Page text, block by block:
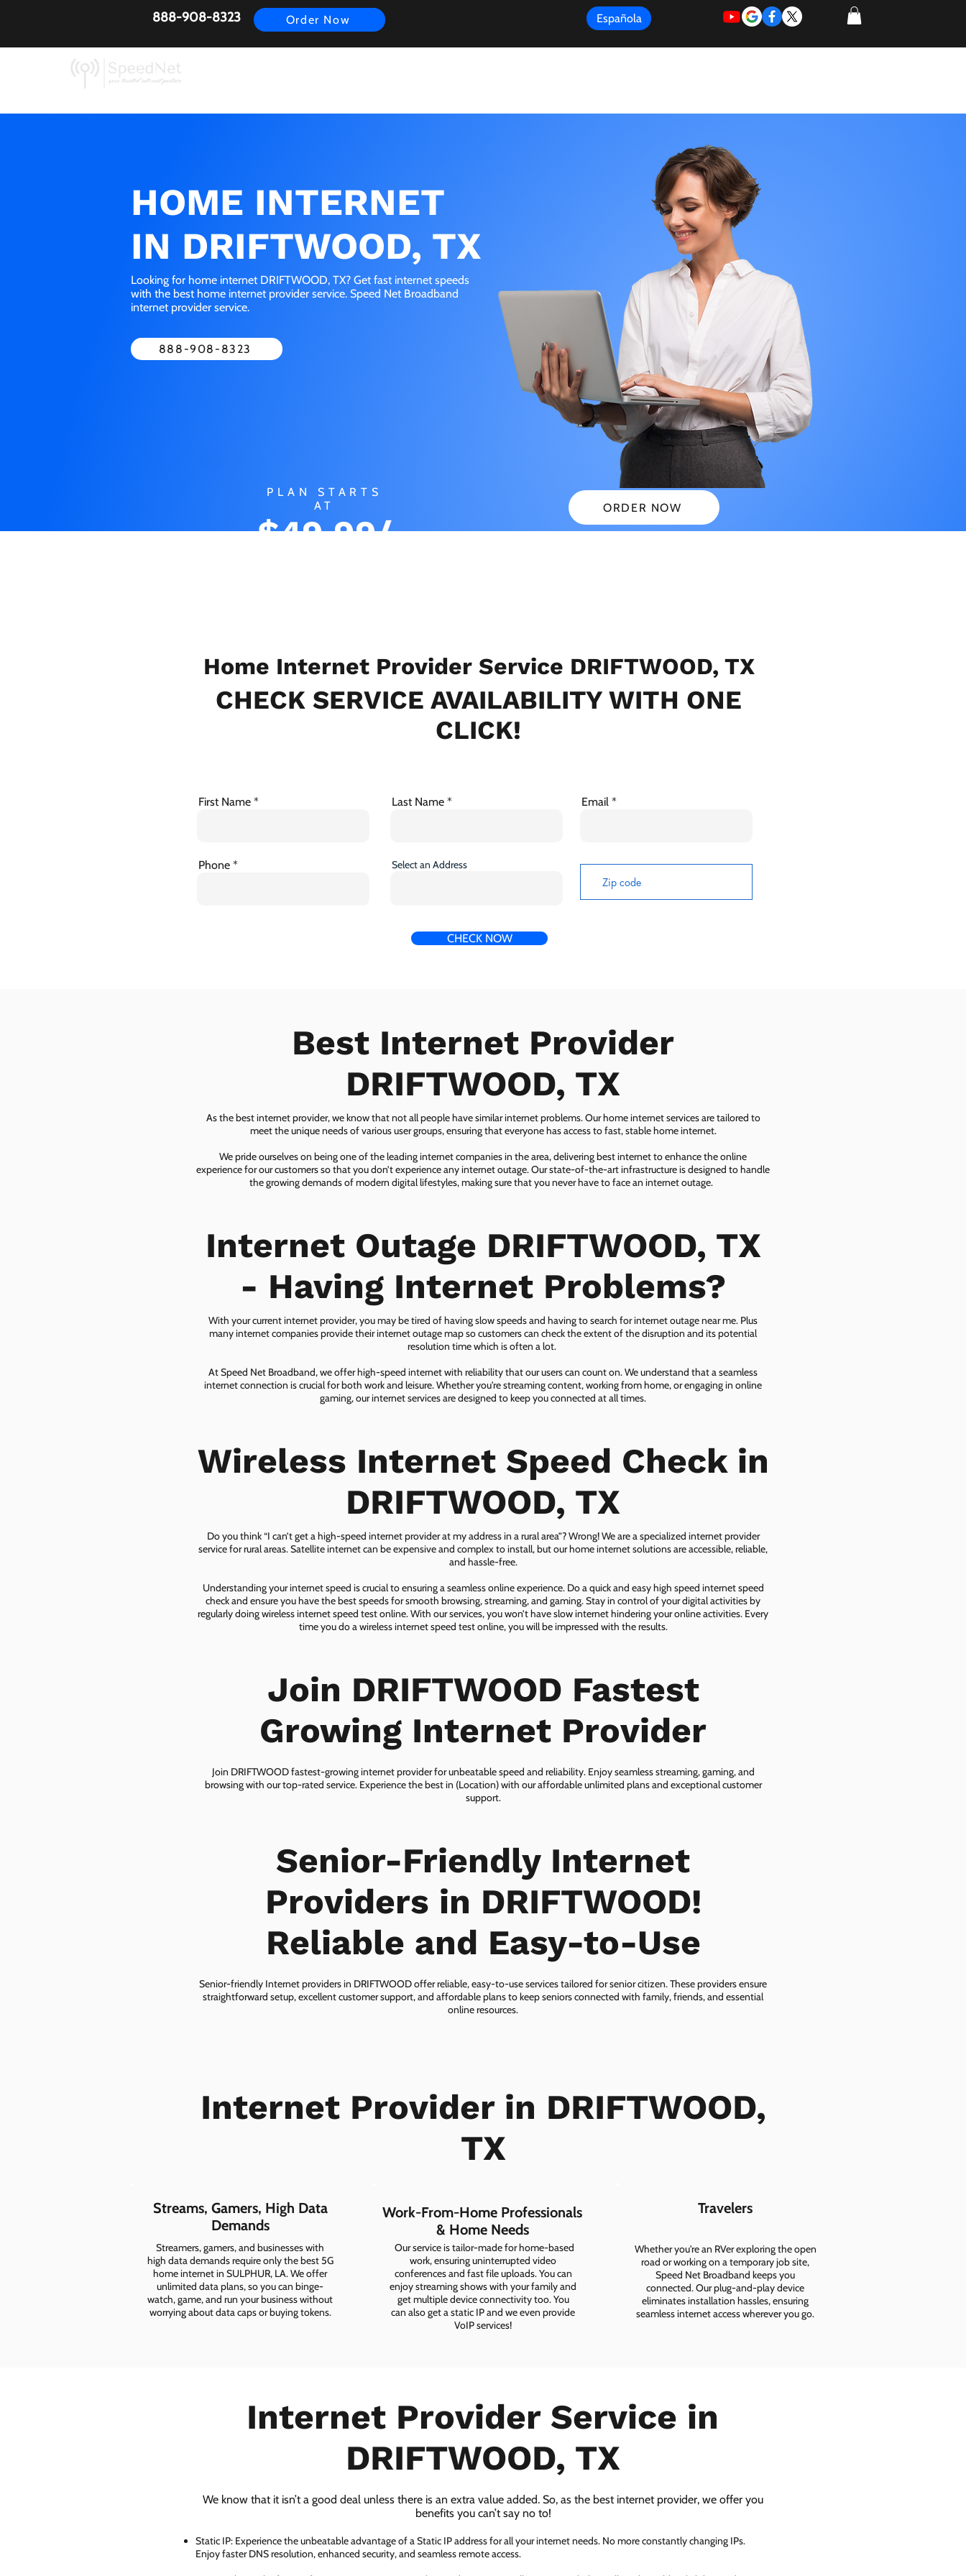
888-908-8323 Order Now Española
HOME INTERNET
IN DRIFTWOOD, TX
Looking for home internet DRIFTWOOD, TX? Get fast internet speeds
with the best home internet provider service. Speed Net Broadband
internet provider service.
888-908-8323
PLAN STARTS
AT
$49.99/
ORDER NOW
Home Internet Provider Service DRIFTWOOD, TX
CHECK SERVICE AVAILABILITY WITH ONE
CLICK!
First Name Last Name Email
Phone Select an Address
CHECK NOW
Best Internet Provider
DRIFTWOOD, TX
As the best internet provider, we know that not all people have similar internet problems. Our home internet services are tailored to
meet the unique needs of various user groups, ensuring that everyone has access to fast, stable home internet.
We pride ourselves on being one of the leading internet companies in the area, delivering best internet to enhance the online
experience for our customers so that you don’t experience any internet outage. Our state-of-the-art infrastructure is designed to handle
the growing demands of modern digital lifestyles, making sure that you never have to face an internet outage.
Internet Outage DRIFTWOOD, TX
- Having Internet Problems?
With your current internet provider, you may be tired of having slow speeds and having to search for internet outage near me. Plus
many internet companies provide their internet outage map so customers can check the extent of the disruption and its potential
resolution time which is often a lot.
At Speed Net Broadband, we offer high-speed internet with reliability that our users can count on. We understand that a seamless
internet connection is crucial for both work and leisure. Whether you're streaming content, working from home, or engaging in online
gaming, our internet services are designed to keep you connected at all times.
Wireless Internet Speed Check in
DRIFTWOOD, TX
Do you think “I can’t get a high-speed internet provider at my address in a rural area”? Wrong! We are a specialized internet provider
service for rural areas. Satellite internet can be expensive and complex to install, but our home internet solutions are accessible, reliable,
and hassle-free.
Understanding your internet speed is crucial to ensuring a seamless online experience. Do a quick and easy high speed internet speed
check and ensure you have the best speeds for smooth browsing, streaming, and gaming. Stay in control of your digital activities by
regularly doing wireless internet speed test online. With our services, you won’t have slow internet hindering your online activities. Every
time you do a wireless internet speed test online, you will be impressed with the results.
Join DRIFTWOOD Fastest
Growing Internet Provider
Join DRIFTWOOD fastest-growing internet provider for unbeatable speed and reliability. Enjoy seamless streaming, gaming, and
browsing with our top-rated service. Experience the best in (Location) with our affordable unlimited plans and exceptional customer
support.
Senior-Friendly Internet
Providers in DRIFTWOOD!
Reliable and Easy-to-Use
Senior-friendly Internet providers in DRIFTWOOD offer reliable, easy-to-use services tailored for senior citizen. These providers ensure
straightforward setup, excellent customer support, and affordable plans to keep seniors connected with family, friends, and essential
online resources.
Internet Provider in DRIFTWOOD,
TX
Streams, Gamers, High Data
Demands
Streamers, gamers, and businesses with
high data demands require only the best 5G
home internet in SULPHUR, LA. We offer
unlimited data plans, so you can binge-
watch, game, and run your business without
worrying about data caps or buying tokens.
Work-From-Home Professionals
& Home Needs
Our service is tailor-made for home-based
work, ensuring uninterrupted video
conferences and fast file uploads. You can
enjoy streaming shows with your family and
get multiple device connectivity too. You
can also get a static IP and we even provide
VoIP services!
Travelers
Whether you're an RVer exploring the open
road or working on a temporary job site,
Speed Net Broadband keeps you
connected. Our plug-and-play device
eliminates installation hassles, ensuring
seamless internet access wherever you go.
Internet Provider Service in
DRIFTWOOD, TX
We know that it isn’t a good deal unless there is an extra value added. So, as the best internet provider, we offer you
benefits you can’t say no to!
Static IP: Experience the unbeatable advantage of a Static IP address for all your internet needs. No more constantly changing IPs.
Enjoy faster DNS resolution, enhanced security, and seamless remote access.